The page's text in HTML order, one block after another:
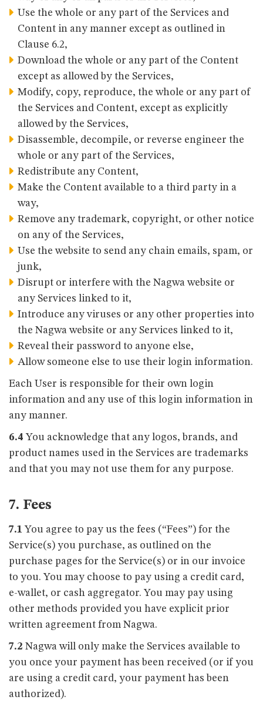
Use the whole or any part of the Services and
Content in any manner except as outlined in
Clause 6.2,
Download the whole or any part of the Content
except as allowed by the Services,
Modify, copy, reproduce, the whole or any part of
the Services and Content, except as explicitly
allowed by the Services,
Disassemble, decompile, or reverse engineer the
whole or any part of the Services,
Redistribute any Content,
Make the Content available to a third party in a
way,
Remove any trademark, copyright, or other notice
on any of the Services,
Use the website to send any chain emails, spam, or
junk,
Disrupt or interfere with the Nagwa website or
any Services linked to it,
Introduce any viruses or any other properties into
the Nagwa website or any Services linked to it,
Reveal their password to anyone else,
Allow someone else to use their login information.
Each User is responsible for their own login
information and any use of this login information in
any manner.
6.4 You acknowledge that any logos, brands, and
product names used in the Services are trademarks
and that you may not use them for any purpose.
7. Fees
7.1 You agree to pay us the fees (“Fees”) for the
Service(s) you purchase, as outlined on the
purchase pages for the Service(s) or in our invoice
to you. You may choose to pay using a credit card,
e-wallet, or cash aggregator. You may pay using
other methods provided you have explicit prior
written agreement from Nagwa.
7.2 Nagwa will only make the Services available to
you once your payment has been received (or if you
are using a credit card, your payment has been
authorized).